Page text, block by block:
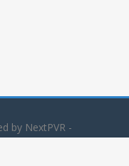
by NextPVR -